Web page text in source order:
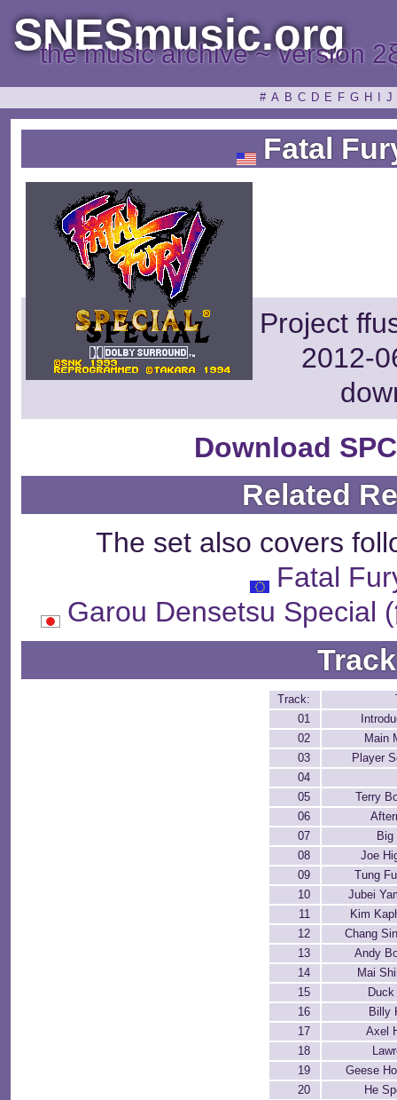
SNESmusic.org
the music archive ~ version
# A B C D E F G H J
Fatal
Project
2012-
Download
Related
The set also covers
Fatal
Garou Densetsu Special
Track:
01
02
Main
03
Player
04
05
Terry
06
07
Big
08
Joe
09
Tung
10
Jubei
11
Kim
12
Chang
13
Andy
14
Mai
15
16
Billy
17
Axel
18
19
Geese
20
He